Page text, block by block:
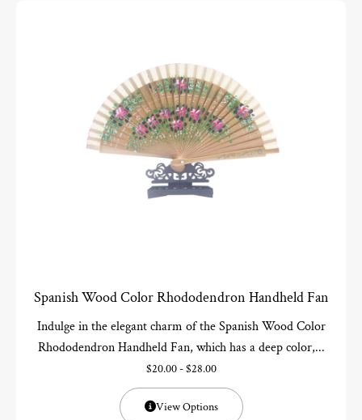
Spanish Wood Color Rhododendron Handheld Fan
Indulge in the elegant charm of the Spanish Wood Color
Rhododendron Handheld Fan, which has a deep color,...
$20.00-$28.00
View Options